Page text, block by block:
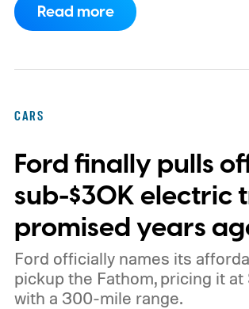
specifically to answer real
Read more
CARS
Ford finally pulls
sub-$30K electric
promised years
Ford officially names its
pickup the Fathom, pricing it
with a 300-mile range.